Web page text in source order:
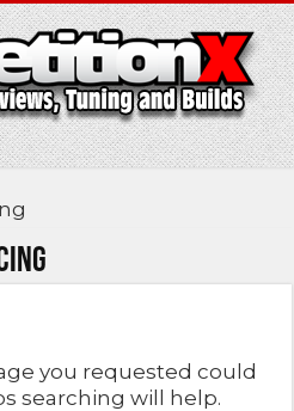
you requested could
searching will help.